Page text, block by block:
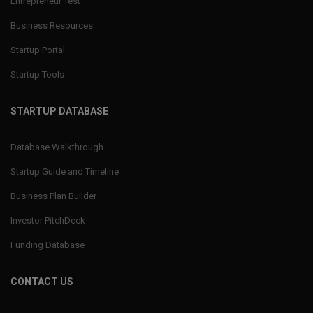
Business Resources
Startup Portal
Startup Tools
STARTUP DATABASE
Database Walkthrough
Startup Guide and Timeline
Business Plan Builder
Investor PitchDeck
Funding Database
CONTACT US